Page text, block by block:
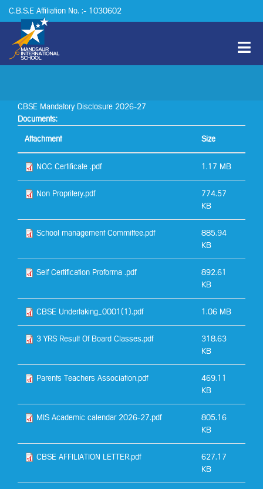
Skip to main content
C.B.S.E Affiliation No. :- 1030602
CBSE Mandatory Disclosure 2026-27
Documents:
Attachment
Size
NOC Certificate .pdf 1.17 MB
Non Propritery.pdf
774.57
KB
School management Committee.pdf
885.94
KB
Self Certification Proforma .pdf
892.61
KB
CBSE Undertaking_0001(1).pdf 1.06 MB
3 YRS Result Of Board Classes.pdf
318.63
KB
Parents Teachers Association.pdf
469.11
KB
MIS Academic calendar 2026-27.pdf
805.16
KB
CBSE AFFILIATION LETTER.pdf
627.17
KB